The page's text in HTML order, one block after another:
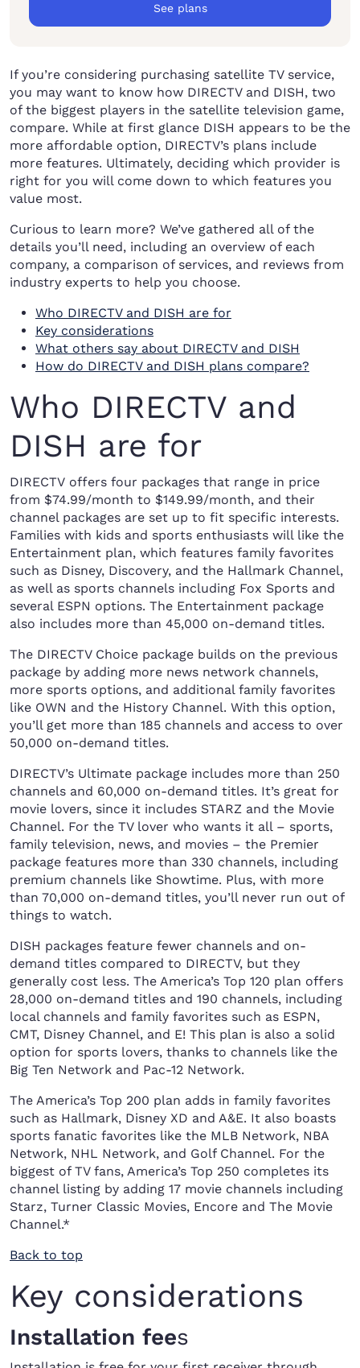
See plans
If you’re considering purchasing satellite TV service,
you may want to know how DIRECTV and DISH, two
of the biggest players in the satellite television game,
compare. While at first glance DISH appears to be the
more affordable option, DIRECTV’s plans include
more features. Ultimately, deciding which provider is
right for you will come down to which features you
value most.
Curious to learn more? We’ve gathered all of the
details you’ll need, including an overview of each
company, a comparison of services, and reviews from
industry experts to help you choose.
Who DIRECTV and DISH are for
Key considerations
What others say about DIRECTV and DISH
How do DIRECTV and DISH plans compare?
Who DIRECTV and
DISH are for
DIRECTV offers four packages that range in price
from $74.99/month to $149.99/month, and their
channel packages are set up to fit specific interests.
Families with kids and sports enthusiasts will like the
Entertainment plan, which features family favorites
such as Disney, Discovery, and the Hallmark Channel,
as well as sports channels including Fox Sports and
several ESPN options. The Entertainment package
also includes more than 45,000 on-demand titles.
The DIRECTV Choice package builds on the previous
package by adding more news network channels,
more sports options, and additional family favorites
like OWN and the History Channel. With this option,
you’ll get more than 185 channels and access to over
50,000 on-demand titles.
DIRECTV’s Ultimate package includes more than 250
channels and 60,000 on-demand titles. It’s great for
movie lovers, since it includes STARZ and the Movie
Channel. For the TV lover who wants it all – sports,
family television, news, and movies – the Premier
package features more than 330 channels, including
premium channels like Showtime. Plus, with more
than 70,000 on-demand titles, you’ll never run out of
things to watch.
DISH packages feature fewer channels and on-
demand titles compared to DIRECTV, but they
generally cost less. The America’s Top 120 plan offers
28,000 on-demand titles and 190 channels, including
local channels and family favorites such as ESPN,
CMT, Disney Channel, and E! This plan is also a solid
option for sports lovers, thanks to channels like the
Big Ten Network and Pac-12 Network.
The America’s Top 200 plan adds in family favorites
such as Hallmark, Disney XD and A&E. It also boasts
sports fanatic favorites like the MLB Network, NBA
Network, NHL Network, and Golf Channel. For the
biggest of TV fans, America’s Top 250 completes its
channel listing by adding 17 movie channels including
Starz, Turner Classic Movies, Encore and The Movie
Channel.*
Back to top
Key considerations
Installation fees